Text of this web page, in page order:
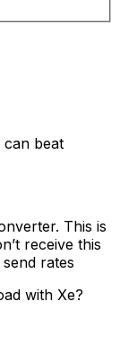
can beat
This is
receive this
rates
with Xe?